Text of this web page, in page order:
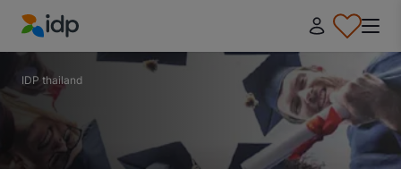
IDP Education
IDP thailand